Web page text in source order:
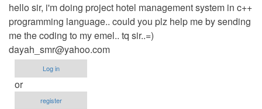
hello sir, i'm doing project hotel management system in c++
programming language.. could you plz help me by sending
me the coding to my emel.. tq sir..=)
dayah_smr@yahoo.com
Log in
or
register